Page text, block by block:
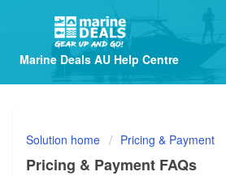
Marine Deals AU Help Centre
Solution home Pricing & Payment
Pricing & Payment FAQs